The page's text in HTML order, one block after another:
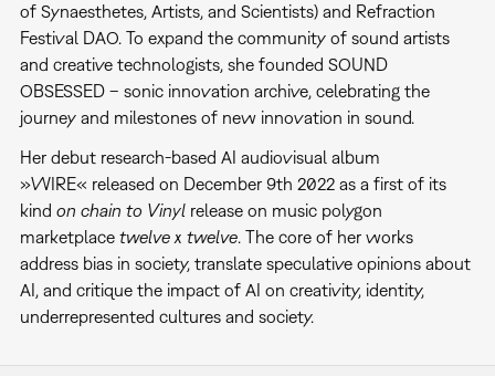
of Synaesthetes, Artists, and Scientists) and Refraction
Festival DAO. To expand the community of sound artists
and creative technologists, she founded SOUND
OBSESSED – sonic innovation archive, celebrating the
journey and milestones of new innovation in sound.
Her debut research-based AI audiovisual album
»WIRE« released on December 9th 2022 as a first of its
kind on chain to Vinylrelease on music polygon
marketplace twelve x twelve. The core of her works
address bias in society, translate speculative opinions about
AI, and critique the impact of AI on creativity, identity,
underrepresented cultures and society.